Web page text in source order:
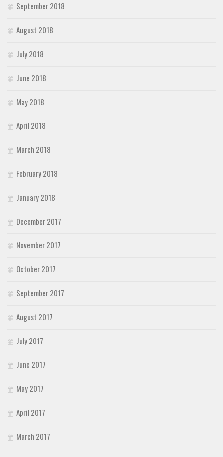
September 2018
August 2018
July 2018
June 2018
May 2018
April 2018
March 2018
February 2018
January 2018
December 2017
November 2017
October 2017
September 2017
August 2017
July 2017
June 2017
May 2017
April 2017
March 2017